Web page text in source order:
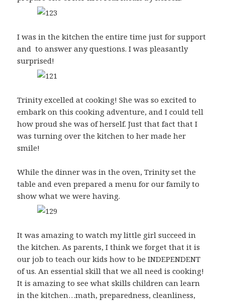
I was in the kitchen the entire time just for support
and to answer any questions. I was pleasantly
surprised!
Trinity excelled at cooking! She was so excited to
embark on this cooking adventure, and I could tell
how proud she was of herself. Just that fact that I
was turning over the kitchen to her made her
smile!
While the dinner was in the oven, Trinity set the
table and even prepared a menu for our family to
show what we were having.
It was amazing to watch my little girl succeed in
the kitchen. As parents, I think we forget that it is
our job to teach our kids how to be INDEPENDENT
of us. An essential skill that we all need is cooking!
It is amazing to see what skills children can learn
in the kitchen…math, preparedness, cleanliness,